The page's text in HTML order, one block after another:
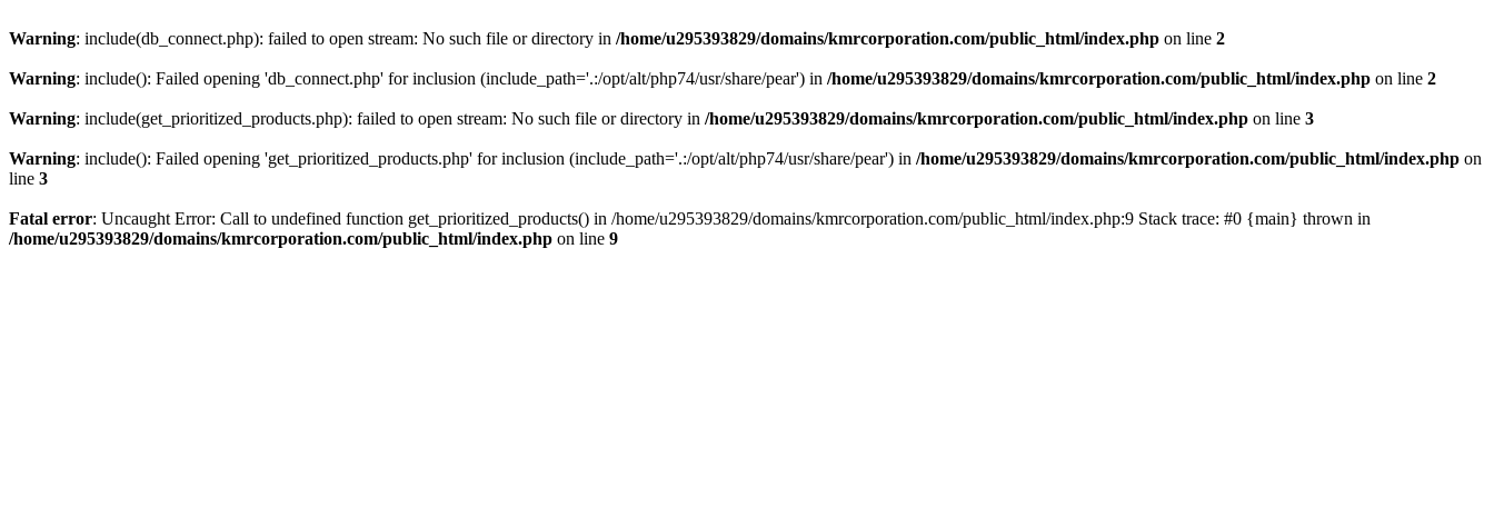
Warning: include(db_connect.php): failed to open stream: No such file or directory in /home/u295393829/domains/kmrcorporation.com/public_html/index.php on line 2
Warning: include(): Failed opening 'db_connect.php' for inclusion (include_path='.:/opt/alt/php74/usr/share/pear') in /home/u295393829/domains/kmrcorporation.com/public_html/index.php on line 2
Warning: include(get_prioritized_products.php): failed to open stream: No such file or directory in /home/u295393829/domains/kmrcorporation.com/public_html/index.php on line 3
Warning: include(): Failed opening 'get_prioritized_products.php' for inclusion (include_path='.:/opt/alt/php74/usr/share/pear') in /home/u295393829/domains/kmrcorporation.com/public_html/index.php on
line 3
Fatal error: Uncaught Error: Call to undefined function get_prioritized_products() in /home/u295393829/domains/kmrcorporation.com/public_html/index.php:9 Stack trace: #0 {main} thrown in
/home/u295393829/domains/kmrcorporation.com/public_html/index.php on line 9